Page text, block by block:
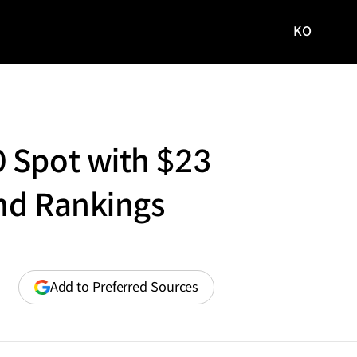
사이트로
KO
Spot with $23
Rankings
Add to Preferred Sources (opens
in